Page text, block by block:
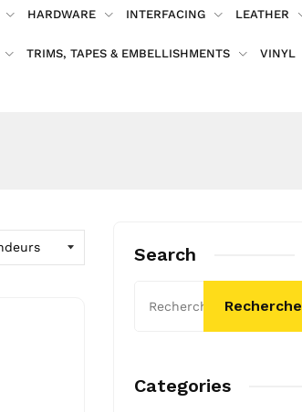
HARDWARE INTERFACING LEATHER
TRIMS, TAPES & EMBELLISHMENTS VINYL
Search
Recherche
Categories